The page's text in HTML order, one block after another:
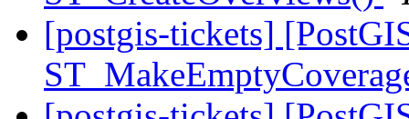
[postgis-tickets]